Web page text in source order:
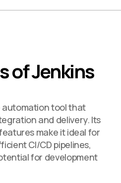
of Jenkins
automation tool that
and delivery. Its
make it ideal for
CI/CD pipelines,
for development